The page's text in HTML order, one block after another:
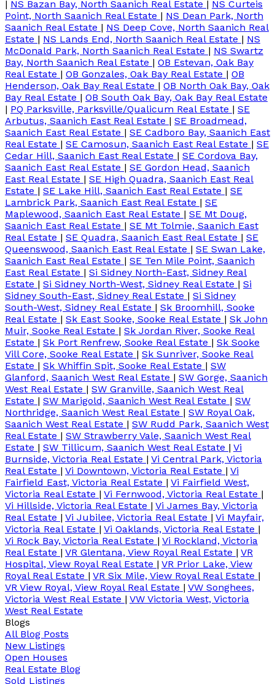
| NS Bazan Bay, North Saanich Real Estate | NS Curteis
Point, North Saanich Real Estate | NS Dean Park, North
Saanich Real Estate | NS Deep Cove, North Saanich Real
Estate | NS Lands End, North Saanich Real Estate | NS
McDonald Park, North Saanich Real Estate | NS Swartz
Bay, North Saanich Real Estate | OB Estevan, Oak Bay
Real Estate | OB Gonzales, Oak Bay Real Estate | OB
Henderson, Oak Bay Real Estate | OB North Oak Bay, Oak
Bay Real Estate | OB South Oak Bay, Oak Bay Real Estate
| PQ Parksville, Parksville/Qualicum Real Estate | SE
Arbutus, Saanich East Real Estate | SE Broadmead,
Saanich East Real Estate | SE Cadboro Bay, Saanich East
Real Estate | SE Camosun, Saanich East Real Estate | SE
Cedar Hill, Saanich East Real Estate | SE Cordova Bay,
Saanich East Real Estate | SE Gordon Head, Saanich
East Real Estate | SE High Quadra, Saanich East Real
Estate | SE Lake Hill, Saanich East Real Estate | SE
Lambrick Park, Saanich East Real Estate | SE
Maplewood, Saanich East Real Estate | SE Mt Doug,
Saanich East Real Estate | SE Mt Tolmie, Saanich East
Real Estate | SE Quadra, Saanich East Real Estate | SE
Queenswood, Saanich East Real Estate | SE Swan Lake,
Saanich East Real Estate | SE Ten Mile Point, Saanich
East Real Estate | Si Sidney North-East, Sidney Real
Estate | Si Sidney North-West, Sidney Real Estate | Si
Sidney South-East, Sidney Real Estate | Si Sidney
South-West, Sidney Real Estate | Sk Broomhill, Sooke
Real Estate | Sk East Sooke, Sooke Real Estate | Sk John
Muir, Sooke Real Estate | Sk Jordan River, Sooke Real
Estate | Sk Port Renfrew, Sooke Real Estate | Sk Sooke
Vill Core, Sooke Real Estate | Sk Sunriver, Sooke Real
Estate | Sk Whiffin Spit, Sooke Real Estate | SW
Glanford, Saanich West Real Estate | SW Gorge, Saanich
West Real Estate | SW Granville, Saanich West Real
Estate | SW Marigold, Saanich West Real Estate | SW
Northridge, Saanich West Real Estate | SW Royal Oak,
Saanich West Real Estate | SW Rudd Park, Saanich West
Real Estate | SW Strawberry Vale, Saanich West Real
Estate | SW Tillicum, Saanich West Real Estate | Vi
Burnside, Victoria Real Estate | Vi Central Park, Victoria
Real Estate | Vi Downtown, Victoria Real Estate | Vi
Fairfield East, Victoria Real Estate | Vi Fairfield West,
Victoria Real Estate | Vi Fernwood, Victoria Real Estate |
Vi Hillside, Victoria Real Estate | Vi James Bay, Victoria
Real Estate | Vi Jubilee, Victoria Real Estate | Vi Mayfair,
Victoria Real Estate | Vi Oaklands, Victoria Real Estate |
Vi Rock Bay, Victoria Real Estate | Vi Rockland, Victoria
Real Estate | VR Glentana, View Royal Real Estate | VR
Hospital, View Royal Real Estate | VR Prior Lake, View
Royal Real Estate | VR Six Mile, View Royal Real Estate |
VR View Royal, View Royal Real Estate | VW Songhees,
Victoria West Real Estate | VW Victoria West, Victoria
West Real Estate
Blogs
All Blog Posts
New Listings
Open Houses
Real Estate Blog
Sold Listings